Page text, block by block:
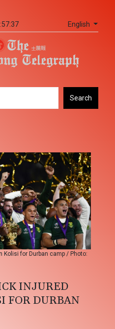
English
Search
Kolisi for Durban camp / Photo:
INJURED
FOR DURBAN